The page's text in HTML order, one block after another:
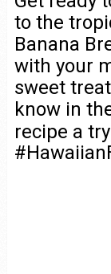
to the
Banana
with your
sweet
know in
recipe a